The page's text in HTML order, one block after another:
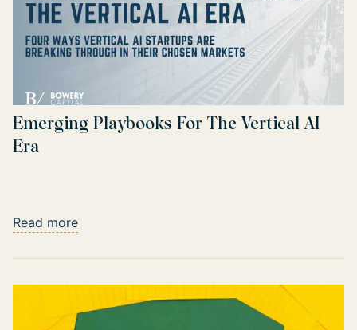
Emerging Playbooks For The Vertical AI
Era
Read more